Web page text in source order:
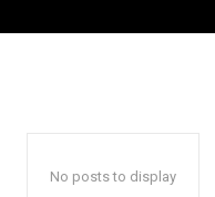
No posts to display